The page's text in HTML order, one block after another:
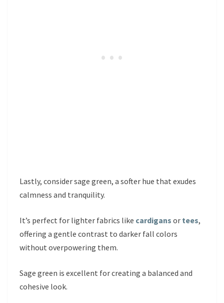
Lastly, consider sage green, a softer hue that exudes
calmness and tranquility.
It’s perfect for lighter fabrics like cardigans or tees,
offering a gentle contrast to darker fall colors
without overpowering them.
Sage green is excellent for creating a balanced and
cohesive look.